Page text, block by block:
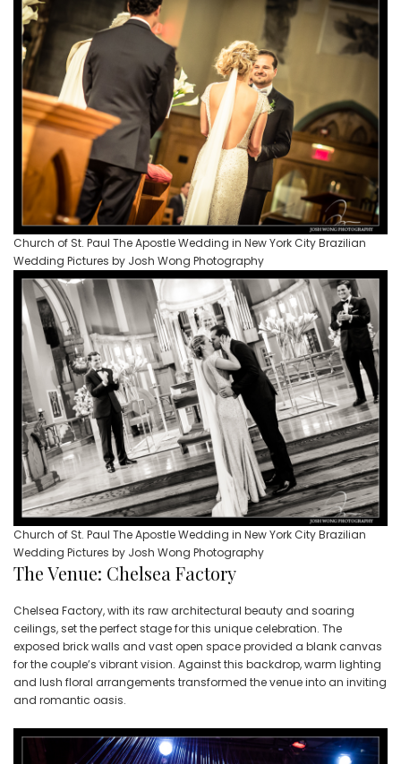
Church of St. Paul The Apostle Wedding in New York City Brazilian
Wedding Pictures by Josh Wong Photography
Church of St. Paul The Apostle Wedding in New York City Brazilian
Wedding Pictures by Josh Wong Photography
The Venue: Chelsea Factory
Chelsea Factory, with its raw architectural beauty and soaring
ceilings, set the perfect stage for this unique celebration. The
exposed brick walls and vast open space provided a blank canvas
for the couple’s vibrant vision. Against this backdrop, warm lighting
and lush floral arrangements transformed the venue into an inviting
and romantic oasis.